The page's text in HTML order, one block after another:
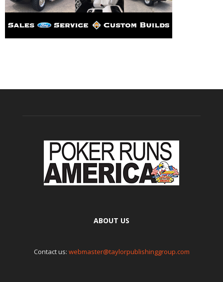
ABOUT US
Contact us: webmaster@taylorpublishinggroup.com